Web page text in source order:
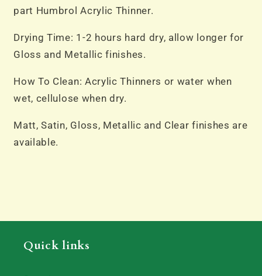
part Humbrol Acrylic Thinner.
Drying Time: 1-2 hours hard dry, allow longer for
Gloss and Metallic finishes.
How To Clean: Acrylic Thinners or water when
wet, cellulose when dry.
Matt, Satin, Gloss, Metallic and Clear finishes are
available.
Quick links